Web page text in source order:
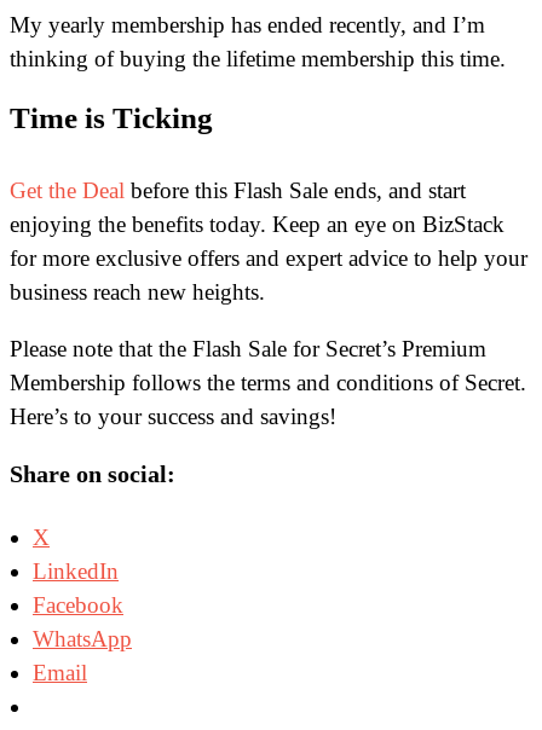
My yearly membership has ended recently, and I’m
thinking of buying the lifetime membership this time.
Time is Ticking
Get the Deal before this Flash Sale ends, and start
enjoying the benefits today. Keep an eye on BizStack
for more exclusive offers and expert advice to help your
business reach new heights.
Please note that the Flash Sale for Secret’s Premium
Membership follows the terms and conditions of Secret.
Here’s to your success and savings!
Share on social:
X
LinkedIn
Facebook
WhatsApp
Email